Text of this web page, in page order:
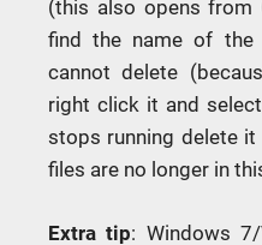
(this also opens from
find the name of the
cannot delete
right click it and
stops running delete
files are no longer in
Extra tip: Windows